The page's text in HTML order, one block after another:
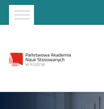
Strona główna
Przejdź do
Przejdź do menu